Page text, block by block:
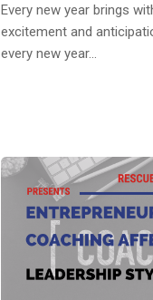
Every new year brings
excitement and
every new year...